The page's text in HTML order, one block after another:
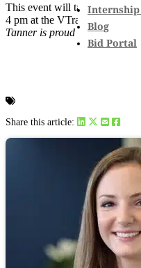
Internship
Blog
Bid Portal
This event will take place on
4 pm at the VTrans David
Tanner is proud to be a silver
Share this article: